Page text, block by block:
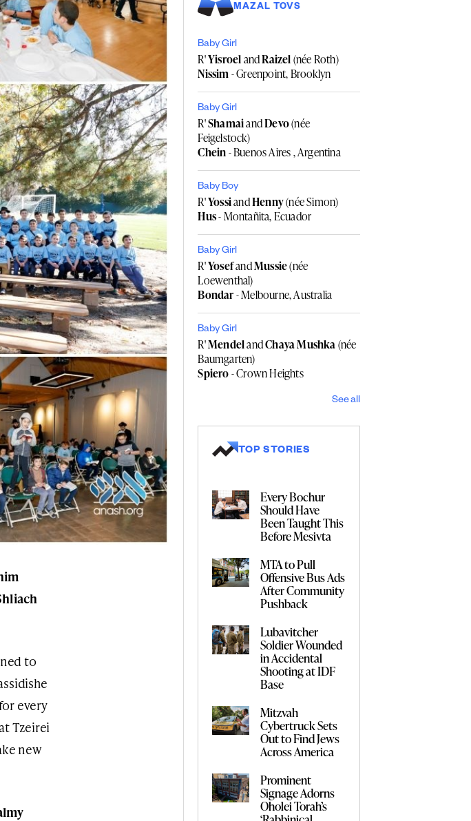
to
every
Tzeirei
new
MAZAL TOVS
Baby Girl
R'YisroelandRaizel(née Roth)
Nissim- Greenpoint, Brooklyn
Baby Girl
R'ShamaiandDevo(née
Feigelstock)
Chein- Buenos Aires , Argentina
Baby Boy
R'YossiandHenny(née Simon)
Hus- Montañita, Ecuador
Baby Girl
R'YosefandMussie(née
Loewenthal)
Bondar- Melbourne, Australia
Baby Girl
R'MendelandChaya Mushka(née
Baumgarten)
Spiero- Crown Heights
See all
TOP STORIES
Every Bochur
Should Have
Been Taught This
Before Mesivta
MTA to Pull
Offensive Bus Ads
After Community
Pushback
Lubavitcher
Soldier Wounded
in Accidental
Shooting at IDF
Base
Mitzvah
Cybertruck Sets
Out to Find Jews
Across America
Prominent
Signage Adorns
Oholei Torah’s